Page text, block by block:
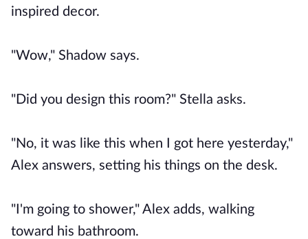
inspired decor.
"Wow," Shadow says.
"Did you design this room?" Stella asks.
"No, it was like this when I got here yesterday,"
Alex answers, setting his things on the desk.
"I'm going to shower," Alex adds, walking
toward his bathroom.